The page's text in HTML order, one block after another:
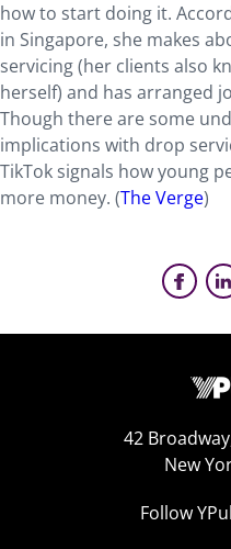
how to start doing it.
in Singapore, she makes
servicing (her clients also
herself) and has arranged
Though there are some
implications with drop
TikTok signals how young
more money. (The Verge)
42
New
Follow